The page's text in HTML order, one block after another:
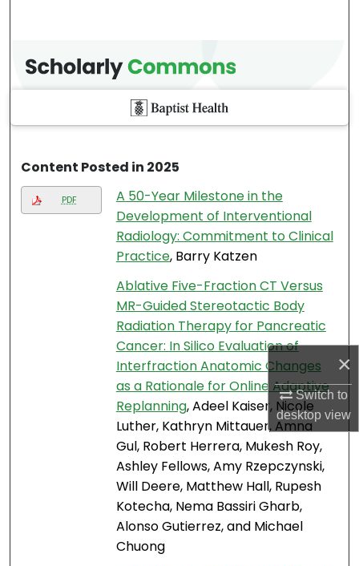
×
Switch to
desktopview
Content Posted in 2025
PDF
A 50-Year Milestone in the
Development of Interventional
Radiology: Commitment to Clinical
Practice, Barry Katzen
Ablative Five-Fraction CT Versus
MR-Guided Stereotactic Body
Radiation Therapy for Pancreatic
Cancer: In Silico Evaluation of
Interfraction Anatomic Changes
as a Rationale for Online Adaptive
Replanning, Adeel Kaiser, Nicole
Luther, Kathryn Mittauer, Amna
Gul, Robert Herrera, Mukesh Roy,
Ashley Fellows, Amy Rzepczynski,
Will Deere, Matthew Hall, Rupesh
Kotecha, Nema Bassiri Gharb,
Alonso Gutierrez, and Michael
Chuong